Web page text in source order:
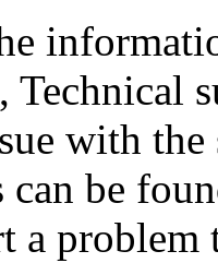
Technical
with
can be
a